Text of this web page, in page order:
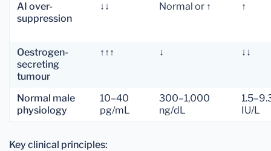
AI over-
suppression
↓↓ Normal or ↑ ↑
Oestrogen-
secreting
tumour
↑↑↑ ↓ ↓↓
Normal male
physiology
10–40
pg/mL
300–1,000
ng/dL
IU/L
Key clinical principles: